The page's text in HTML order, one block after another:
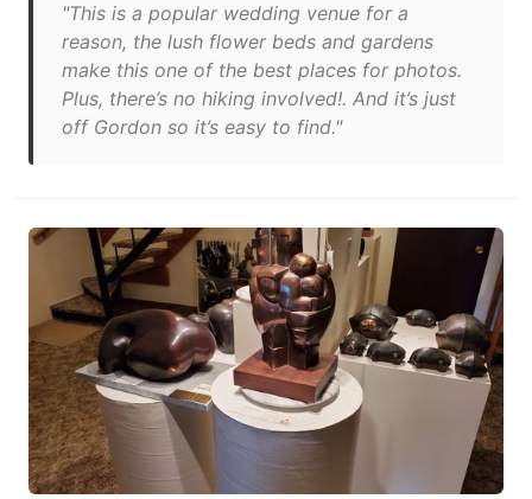
"This is a popular wedding venue for a
reason, the lush flower beds and gardens
make this one of the best places for photos.
Plus, there’s no hiking involved!. And it’s just
off Gordon so it’s easy to find."